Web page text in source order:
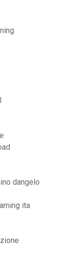
dangelo
ita